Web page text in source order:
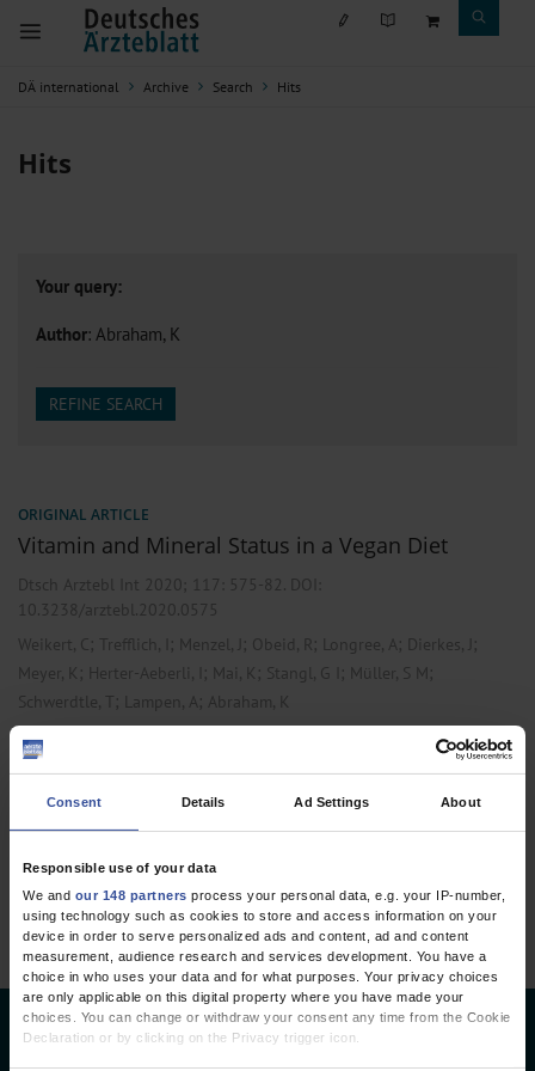
Consent Details Ad Settings About
Responsible use of your data
We and our 148 partners process your personal data, e.g. your IP-number,
using technology such as cookies to store and access information on your
device in order to serve personalized ads and content, ad and content
measurement, audience research and services development. You have a
choice in who uses your data and for what purposes. Your privacy choices
are only applicable on this digital property where you have made your
choices. You can change or withdraw your consent any time from the Cookie
Declaration or by clicking on the Privacy trigger icon.
DÄ international Archive Search Hits
Hits
Your query:
Author: Abraham, K
REFINE SEARCH
ORIGINAL ARTICLE
Vitamin and Mineral Status in a Vegan Diet
Dtsch Arztebl Int 2020; 117: 575-82. DOI:
10.3238/arztebl.2020.0575
Weikert, C; Trefflich, I ; Menzel, J ; Obeid, R ; Longree, A; Dierkes, J ;
Meyer, K ; Herter-Aeberli, I ; Mai, K ; Stangl, G I ; Müller, S M ;
Schwerdtle, T; Lampen, A; Abraham, K
Cardiology
Deutsches Ärzteblatt